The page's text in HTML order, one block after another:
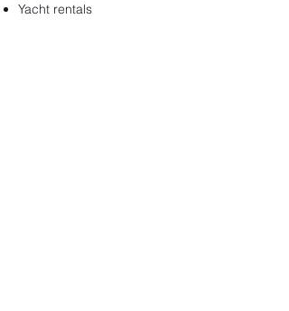
Yacht rentals